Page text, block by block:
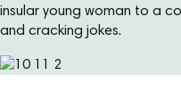
insular young woman to a
and cracking jokes.